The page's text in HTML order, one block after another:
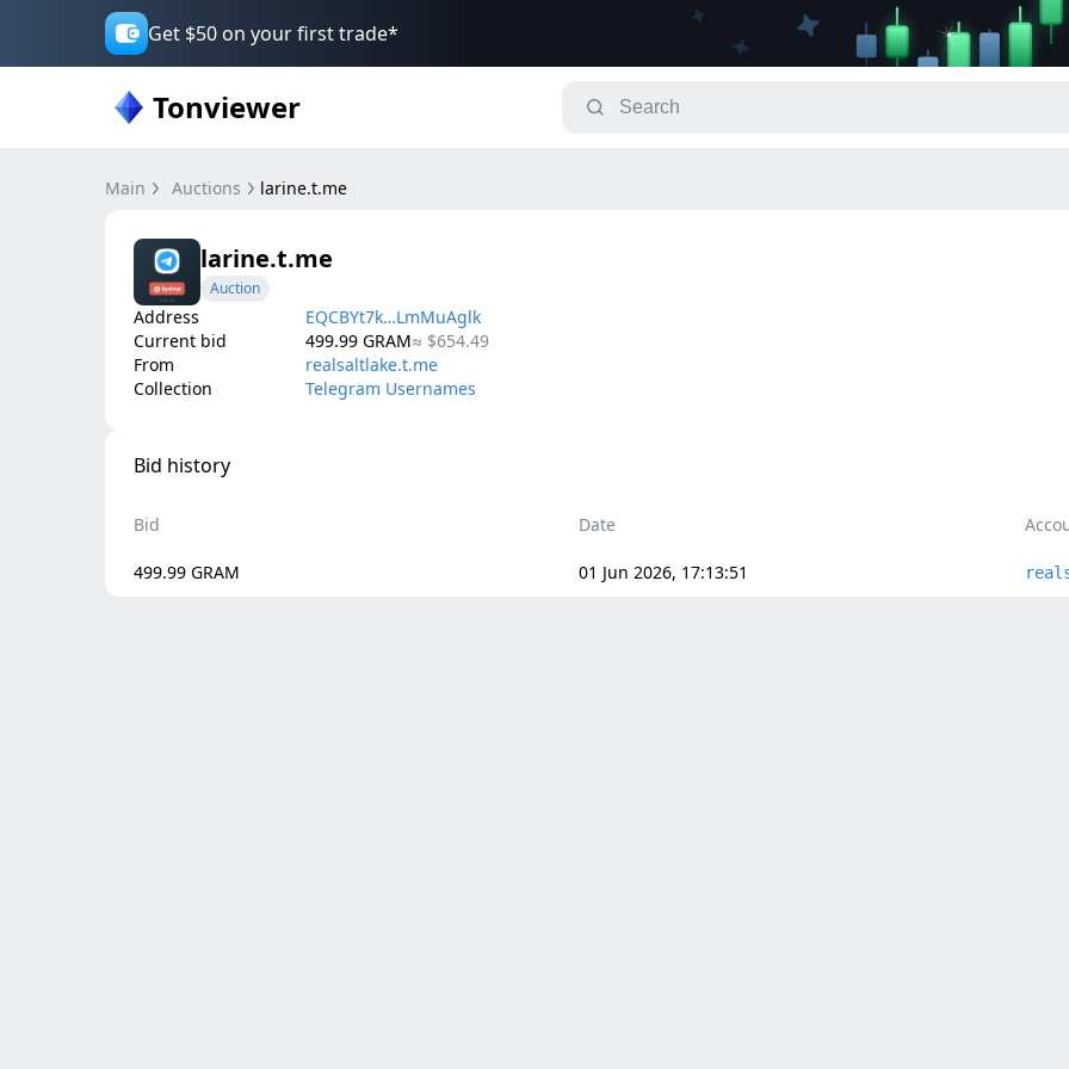
Get $50 on your first trade*
Tonviewer
Main Auctions larine.t.me
larine.t.me
Auction
Address
EQCBYt7k…LmMuAglk
Current bid
499.99 GRAM≈ $654.49
From
realsaltlake.t.me
Collection
Telegram Usernames
Bid history
Bid Date
499.99 GRAM 01 Jun 2026, 17:13:51